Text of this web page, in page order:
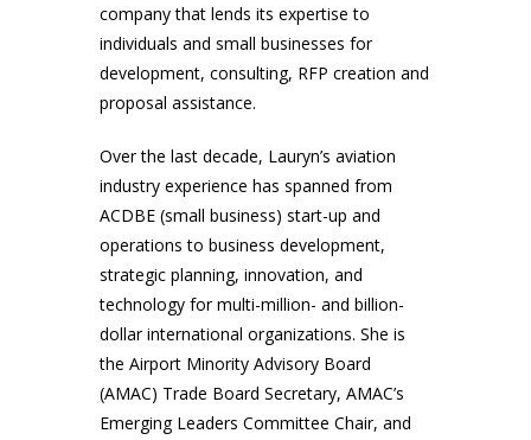
company that lends its expertise to
individuals and small businesses for
development, consulting, RFP creation and
proposal assistance.
Over the last decade, Lauryn’s aviation
industry experience has spanned from
ACDBE (small business) start-up and
operations to business development,
strategic planning, innovation, and
technology for multi-million- and billion-
dollar international organizations. She is
the Airport Minority Advisory Board
(AMAC) Trade Board Secretary, AMAC’s
Emerging Leaders Committee Chair, and